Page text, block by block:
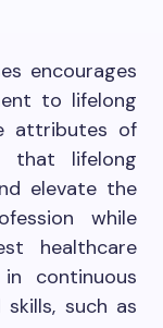
encourages
to lifelong
attributes of
that lifelong
elevate the
while
healthcare
continuous
such as